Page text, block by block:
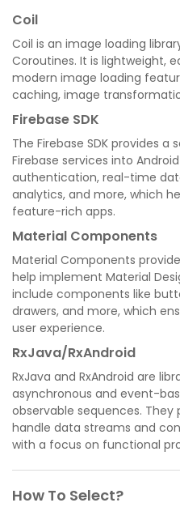
Coil
Coil is an image loading
Coroutines. It is lightweight,
modern image loading
caching, image
Firebase SDK
The Firebase SDK provides
Firebase services into
authentication, real-time
analytics, and more, which
feature-rich apps.
Material Components
Material Components
help implement Material
include components like
drawers, and more, which
user experience.
RxJava/RxAndroid
RxJava and RxAndroid are
asynchronous and event-
observable sequences.
handle data streams and
with a focus on functional
How To Select?